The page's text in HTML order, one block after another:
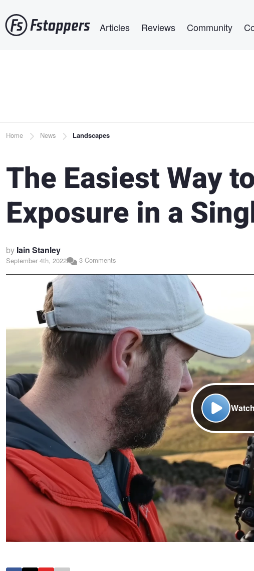
to
main
Articles Reviews Community
Breadcrumb
Home News Landscapes
The Easiest Way
Exposure in a
by Iain Stanley
September 4th, 2022 3 Comments